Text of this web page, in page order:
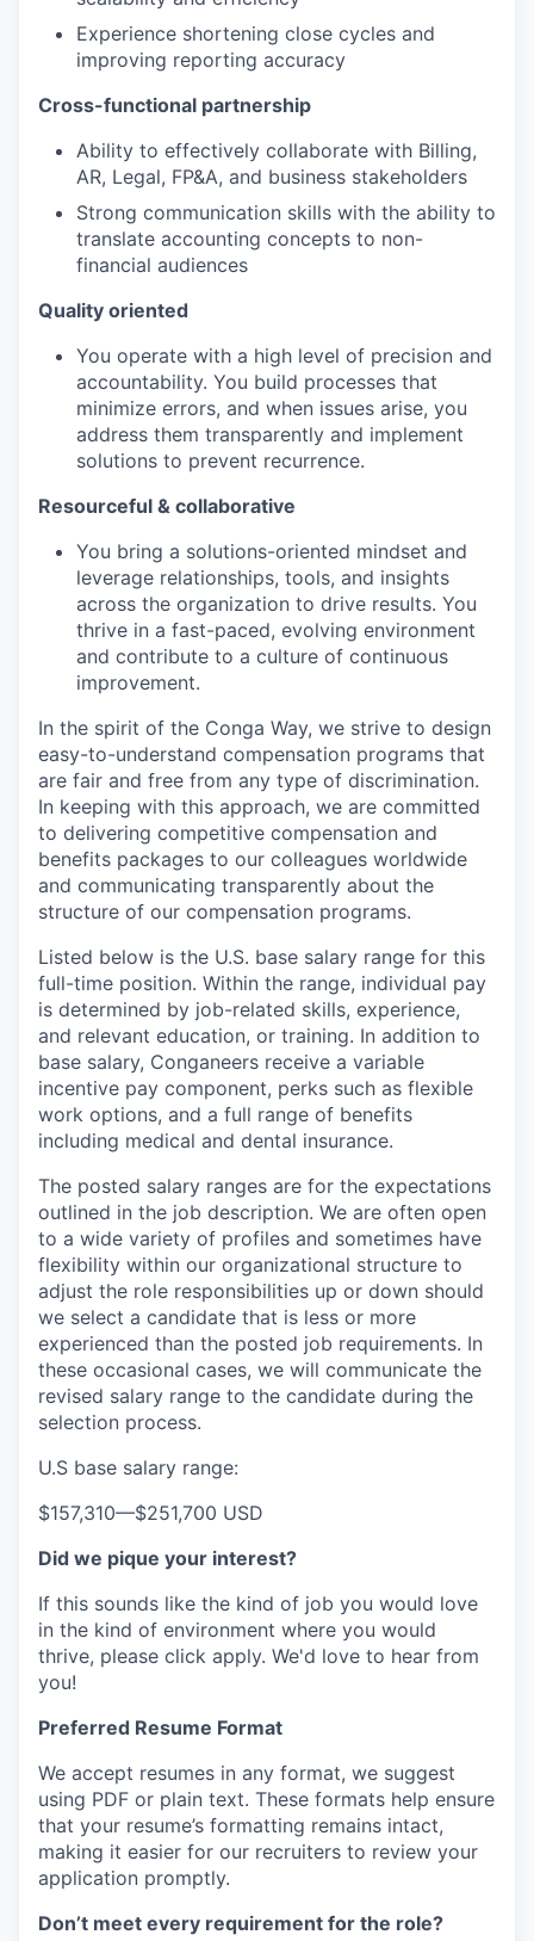
TEAM
IDEAS
EVENTS
SECTORS
Experience shortening close cycles and
improving reporting accuracy
Cross-functional partnership
Ability to effectively collaborate with Billing,
AR, Legal, FP&A, and business stakeholders
Strong communication skills with the ability to
translate accounting concepts to non-
financial audiences
Quality oriented
You operate with a high level of precision and
accountability. You build processes that
minimize errors, and when issues arise, you
address them transparently and implement
solutions to prevent recurrence.
Resourceful & collaborative
You bring a solutions-oriented mindset and
leverage relationships, tools, and insights
across the organization to drive results. You
thrive in a fast-paced, evolving environment
and contribute to a culture of continuous
improvement.
In the spirit of the Conga Way, we strive to design
easy-to-understand compensation programs that
are fair and free from any type of discrimination.
In keeping with this approach, we are committed
to delivering competitive compensation and
benefits packages to our colleagues worldwide
and communicating transparently about the
structure of our compensation programs.
Listed below is the U.S. base salary range for this
full-time position. Within the range, individual pay
is determined by job-related skills, experience,
and relevant education, or training. In addition to
base salary, Conganeers receive a variable
incentive pay component, perks such as flexible
work options, and a full range of benefits
including medical and dental insurance.
The posted salary ranges are for the expectations
outlined in the job description. We are often open
to a wide variety of profiles and sometimes have
flexibility within our organizational structure to
adjust the role responsibilities up or down should
we select a candidate that is less or more
experienced than the posted job requirements. In
these occasional cases, we will communicate the
revised salary range to the candidate during the
selection process.
U.S base salary range:
$157,310—$251,700 USD
Did we pique your interest?
If this sounds like the kind of job you would love
in the kind of environment where you would
thrive, please click apply. We'd love to hear from
you!
Preferred Resume Format
We accept resumes in any format, we suggest
using PDF or plain text. These formats help ensure
that your resume’s formatting remains intact,
making it easier for our recruiters to review your
application promptly.
Don’t meet every requirement for the role?